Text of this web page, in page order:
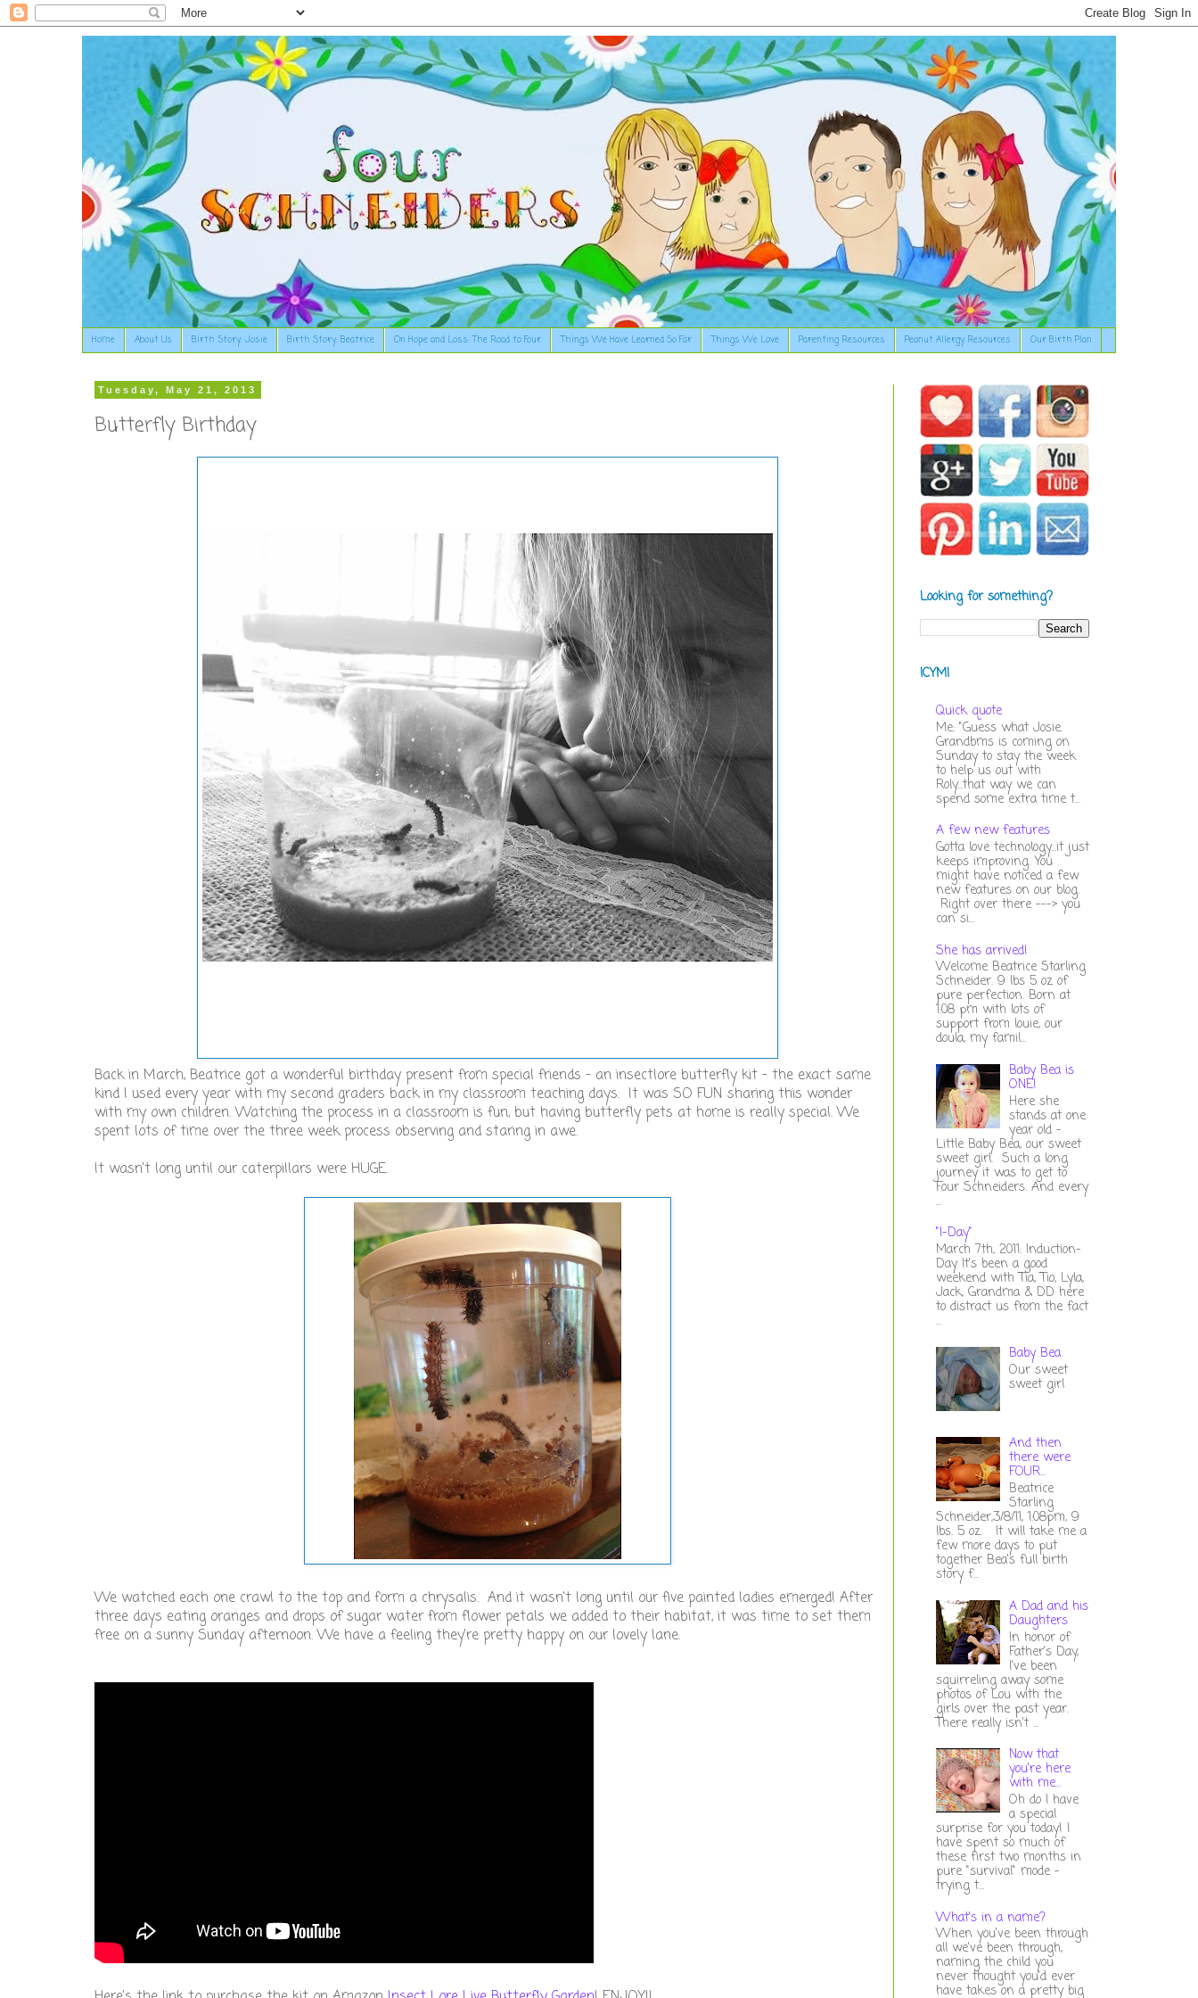
Home About Us Birth Story: Josie Birth Story: Beatrice On Hope and Loss: The Road to Four Things We Have Learned So Far Things We Love Parenting Resources Peanut Allergy Resources Our Birth Plan
Tuesday, May 21, 2013
Butterfly Birthday
Back in March, Beatrice got a wonderful birthday present from special friends - an insectlore butterfly kit - the exact same
kind I used every year with my second graders back in my classroom teaching days. It was SO FUN sharing this wonder
with my own children. Watching the process in a classroom is fun, but having butterfly pets at home is really special. We
spent lots of time over the three week process observing and staring in awe.
It wasn't long until our caterpillars were HUGE.
We watched each one crawl to the top and form a chrysalis. And it wasn't long until our five painted ladies emerged! After
three days eating oranges and drops of sugar water from flower petals we added to their habitat, it was time to set them
free on a sunny Sunday afternoon. We have a feeling they're pretty happy on our lovely lane.
Looking for something?
ICYMI
Quick quote
Me: "Guess what Josie.
Grandbms is coming on
Sunday to stay the week
to help us out with
Roly...that way we can
spend some extra time t...
A few new features
Gotta love technology...it just
keeps improving. You
might have noticed a few
new features on our blog.
Right over there ---> you
can si...
She has arrived!
Welcome Beatrice Starling
Schneider. 9 lbs 5 oz of
pure perfection. Born at
1:08 pm with lots of
support from louie, our
doula, my famil...
Baby Bea is
ONE!
Here she
stands at one
year old -
Little Baby Bea, our sweet
sweet girl. Such a long
journey it was to get to
Four Schneiders. And every
...
"I-Day"
March 7th, 2011: Induction-
Day It's been a good
weekend with Tia, Tio, Lyla,
Jack, Grandma & DD here
to distract us from the fact
...
Baby Bea
Our sweet
sweet girl
And then
there were
FOUR...
Beatrice
Starling
Schneider,3/8/11, 1:08pm, 9
lbs. 5 oz. It will take me a
few more days to put
together Bea's full birth
story f...
A Dad and his
Daughters
In honor of
Father's Day,
I've been
squirreling away some
photos of Lou with the
girls over the past year.
There really isn't ...
Now that
you're here
with me...
Oh do I have
a special
surprise for you today! I
have spent so much of
these first two months in
pure "survival" mode -
trying t...
What's in a name?
When you've been through
all we've been through,
naming the child you
never thought you'd ever
have takes on a pretty big